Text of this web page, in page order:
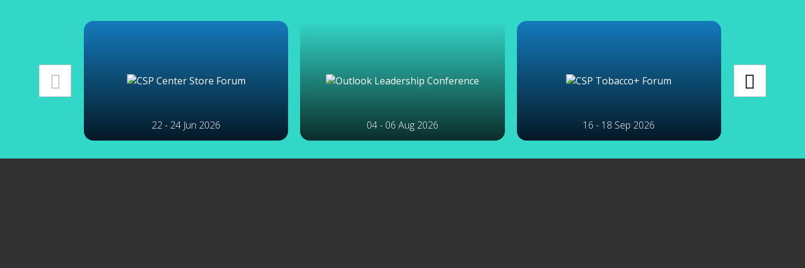
22 - 24 Jun 2026 04 - 06 Aug 2026 16 - 18 Sep 2026